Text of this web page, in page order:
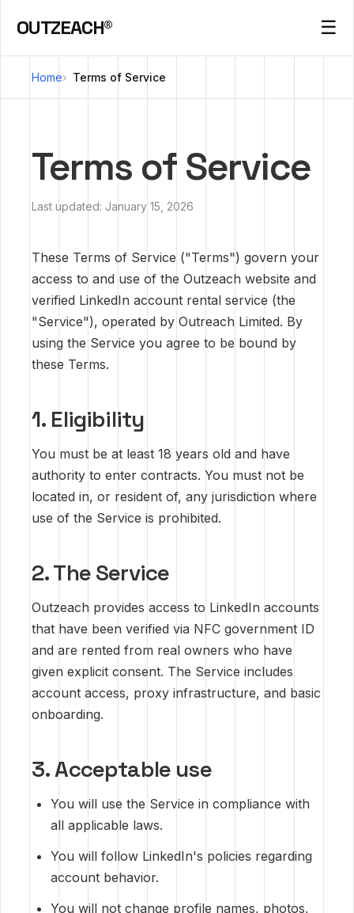
OUTZEACH® ☰
Home Terms of Service
Terms of Service
Last updated: January 15, 2026
These Terms of Service ("Terms") govern your
access to and use of the Outzeach website and
verified LinkedIn account rental service (the
"Service"), operated by Outreach Limited. By
using the Service you agree to be bound by
these Terms.
1. Eligibility
You must be at least 18 years old and have
authority to enter contracts. You must not be
located in, or resident of, any jurisdiction where
use of the Service is prohibited.
2. The Service
Outzeach provides access to LinkedIn accounts
that have been verified via NFC government ID
and are rented from real owners who have
given explicit consent. The Service includes
account access, proxy infrastructure, and basic
onboarding.
3. Acceptable use
You will use the Service in compliance with
all applicable laws.
You will follow LinkedIn's policies regarding
account behavior.
You will not change profile names, photos,